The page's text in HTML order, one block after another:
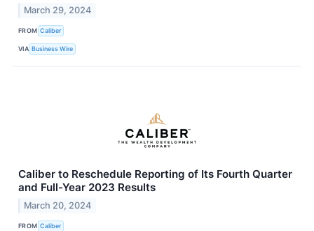
March 29, 2024
FROM Caliber
VIA Business Wire
Caliber to Reschedule Reporting of Its Fourth Quarter
and Full-Year 2023 Results
March 20, 2024
FROM Caliber